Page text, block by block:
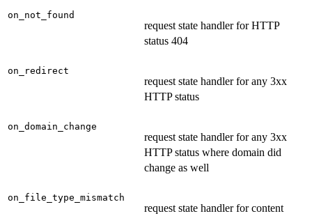
on_not_found
request state handler for HTTP
status 404
on_redirect
request state handler for any 3xx
HTTP status
on_domain_change
request state handler for any 3xx
HTTP status where domain did
change as well
on_file_type_mismatch
request state handler for content